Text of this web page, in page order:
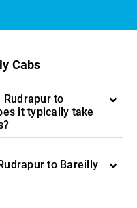
Cabs
to
it typically take
to Bareilly